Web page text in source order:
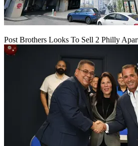
Post Brothers Looks To Sell 2 Philly